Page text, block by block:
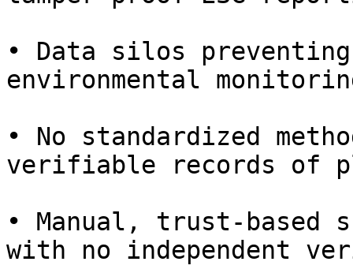
• Data silos preventing
environmental
• No standardized
verifiable records of
• Manual, trust-
with no independent